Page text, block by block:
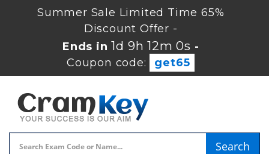
Summer Sale Limited Time 65%
Discount Offer -
Ends in 1d 9h 11m 59s -
Coupon code:
get65
Search